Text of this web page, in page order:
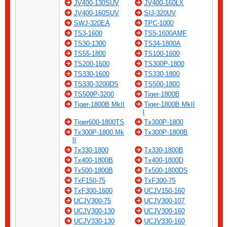
JV400-130SUV
JV400-160LX
JV400-160SUV
SIJ-320UV
SWJ-320EA
TPC-1000
TS3-1600
TS5-1600AMF
TS30-1300
TS34-1800A
TS55-1800
TS100-1600
TS200-1600
TS300P-1800
TS330-1600
TS330-1800
TS330-3200DS
TS500-1800
TS500P-3200
Tiger-1800B
Tiger-1800B MkII
Tiger-1800B MkII
Tiger600-1800TS
Tx300P-1800
Tx300P-1800 Mk
Tx300P-1800B
Tx330-1800
Tx330-1800B
Tx400-1800B
Tx400-1800D
Tx500-1800B
Tx500-1800DS
TxF150-75
TxF300-75
TxF300-1600
UCJV150-160
UCJV300-75
UCJV300-107
UCJV300-130
UCJV300-160
UCJV330-130
UCJV330-160